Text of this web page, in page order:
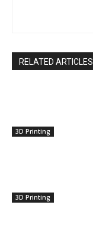
RELATED ARTICLES
3D Printing
3D Printing